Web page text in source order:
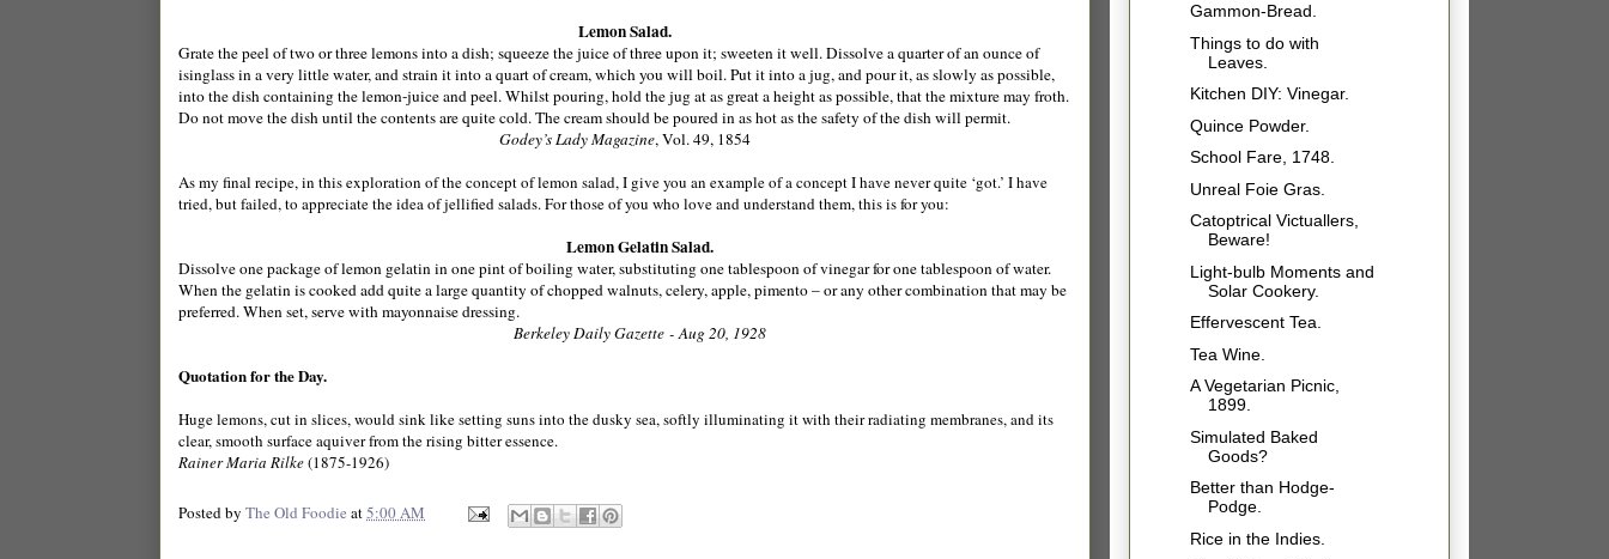
Lemon Salad.
Grate the peel of two or three lemons into a dish; squeeze the juice of three upon it; sweeten it well. Dissolve a quarter of an ounce of
isinglass in a very little water, and strain it into a quart of cream, which you will boil. Put it into a jug, and pour it, as slowly as possible,
into the dish containing the lemon-juice and peel. Whilst pouring, hold the jug at as great a height as possible, that the mixture may froth.
Do not move the dish until the contents are quite cold. The cream should be poured in as hot as the safety of the dish will permit.
Godey’s Lady Magazine, Vol. 49, 1854
As my final recipe, in this exploration of the concept of lemon salad, I give you an example of a concept I have never quite ‘got.’ I have
tried, but failed, to appreciate the idea of jellified salads. For those of you who love and understand them, this is for you:
Lemon Gelatin Salad.
Dissolve one package of lemon gelatin in one pint of boiling water, substituting one tablespoon of vinegar for one tablespoon of water.
When the gelatin is cooked add quite a large quantity of chopped walnuts, celery, apple, pimento – or any other combination that may be
preferred. When set, serve with mayonnaise dressing.
Berkeley Daily Gazette - Aug 20, 1928
Quotation for the Day.
Huge lemons, cut in slices, would sink like setting suns into the dusky sea, softly illuminating it with their radiating membranes, and its
clear, smooth surface aquiver from the rising bitter essence.
Rainer Maria Rilke(1875-1926)
Posted by The Old Foodie at5:00 AM
Gammon-Bread.
Things to do with
Leaves.
Kitchen DIY: Vinegar.
Quince Powder.
School Fare, 1748.
Unreal Foie Gras.
Catoptrical Victuallers,
Beware!
Light-bulb Moments and
Solar Cookery.
Effervescent Tea.
Tea Wine.
A Vegetarian Picnic,
1899.
Simulated Baked
Goods?
Better than Hodge-
Podge.
Rice in the Indies.